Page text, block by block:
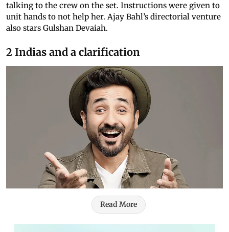
talking to the crew on the set. Instructions were given to
unit hands to not help her. Ajay Bahl’s directorial venture
also stars Gulshan Devaiah.
2 Indias and a clarification
Read More